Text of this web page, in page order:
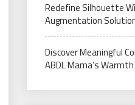
Redefine Silhouette
Augmentation
Discover Meaningful
ABDL Mama’s